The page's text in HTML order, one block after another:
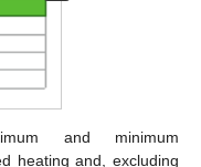
and minimum
heating and, excluding